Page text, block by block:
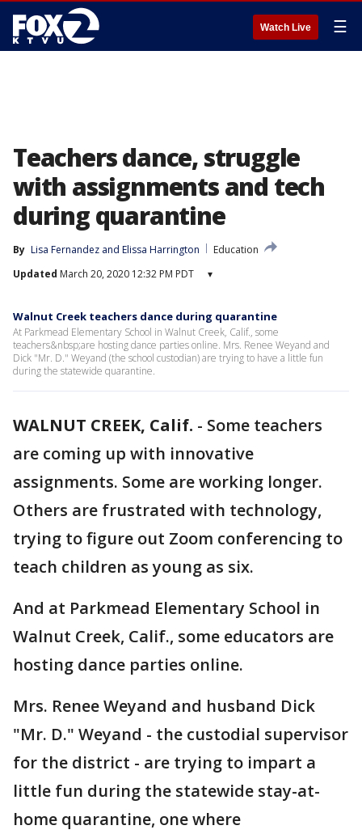
Watch Live ☰
Teachers dance, struggle
with assignments and tech
during quarantine
By Lisa Fernandez and Elissa Harrington
Education
Updated March 20, 2020 12:32 PM PDT ▾
Walnut Creek teachers dance during quarantine
At Parkmead Elementary School in Walnut Creek, Calif., some
teachers&nbsp;are hosting dance parties online. Mrs. Renee Weyand and
Dick "Mr. D." Weyand (the school custodian) are trying to have a little fun
during the statewide quarantine.
WALNUT CREEK, Calif. - Some teachers
are coming up with innovative
assignments. Some are working longer.
Others are frustrated with technology,
trying to figure out Zoom conferencing to
teach children as young as six.
And at Parkmead Elementary School in
Walnut Creek, Calif., some educators are
hosting dance parties online.
Mrs. Renee Weyand and husband Dick
"Mr. D." Weyand - the custodial supervisor
for the district - are trying to impart a
little fun during the statewide stay-at-
home quarantine, one where